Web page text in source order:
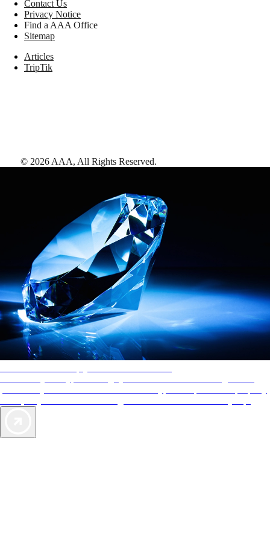
Contact Us
Privacy Notice
Find a AAA Office
Sitemap
Articles
TripTik
© 2026 AAA, All Rights Reserved.